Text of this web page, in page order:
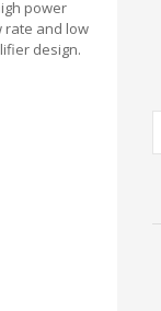
power
rate and low
design.